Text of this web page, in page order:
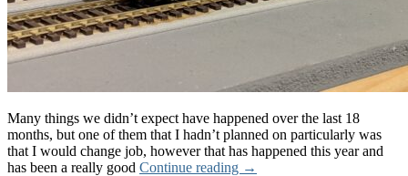
Many things we didn’t expect have happened over the last 18
months, but one of them that I hadn’t planned on particularly was
that I would change job, however that has happened this year and
has been a really good Continue reading →